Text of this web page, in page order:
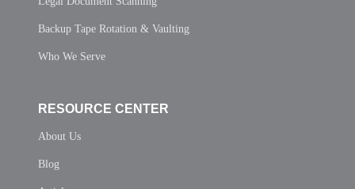
Backup Tape Rotation & Vaulting
Who We Serve
RESOURCE CENTER
About Us
Blog